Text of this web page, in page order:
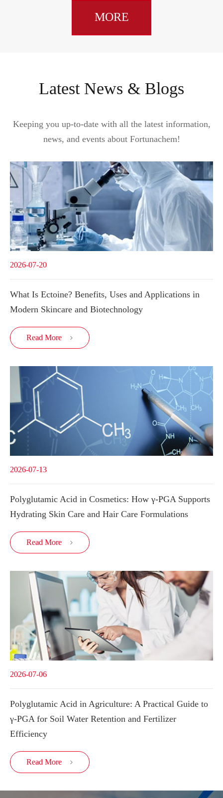
MORE
Latest News & Blogs
Keeping you up-to-date with all the latest information,
news, and events about Fortunachem!
2026-07-20
What Is Ectoine? Benefits, Uses and Applications in
Modern Skincare and Biotechnology
Read More 
2026-07-13
Polyglutamic Acid in Cosmetics: How γ-PGA Supports
Hydrating Skin Care and Hair Care Formulations
Read More 
2026-07-06
Polyglutamic Acid in Agriculture: A Practical Guide to
γ-PGA for Soil Water Retention and Fertilizer
Efficiency
Read More 